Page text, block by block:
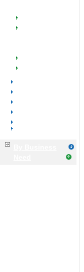
Industry Success
Implementation
Events
Resources
Business Services